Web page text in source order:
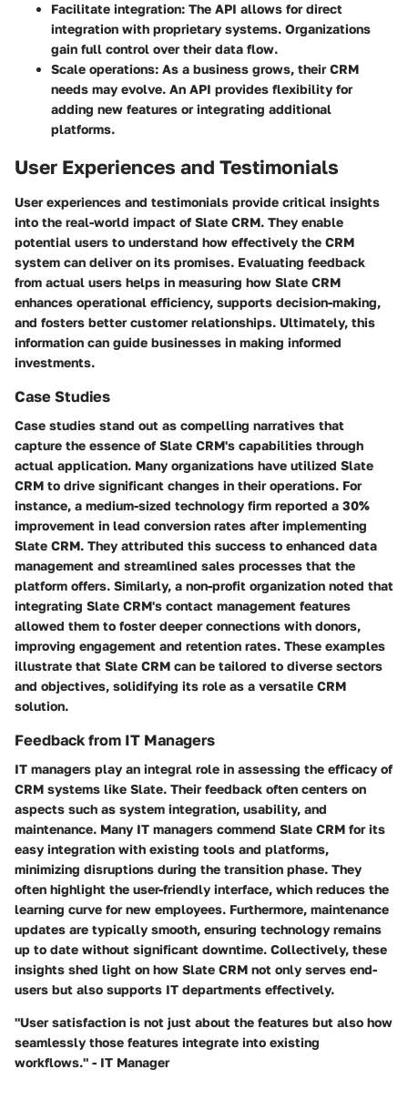
Facilitate integration: The API allows for direct
integration with proprietary systems. Organizations
gain full control over their data flow.
Scale operations: As a business grows, their CRM
needs may evolve. An API provides flexibility for
adding new features or integrating additional
platforms.
User Experiences and Testimonials
User experiences and testimonials provide critical insights
into the real-world impact of Slate CRM. They enable
potential users to understand how effectively the CRM
system can deliver on its promises. Evaluating feedback
from actual users helps in measuring how Slate CRM
enhances operational efficiency, supports decision-making,
and fosters better customer relationships. Ultimately, this
information can guide businesses in making informed
investments.
Case Studies
Case studies stand out as compelling narratives that
capture the essence of Slate CRM's capabilities through
actual application. Many organizations have utilized Slate
CRM to drive significant changes in their operations. For
instance, a medium-sized technology firm reported a 30%
improvement in lead conversion rates after implementing
Slate CRM. They attributed this success to enhanced data
management and streamlined sales processes that the
platform offers. Similarly, a non-profit organization noted that
integrating Slate CRM's contact management features
allowed them to foster deeper connections with donors,
improving engagement and retention rates. These examples
illustrate that Slate CRM can be tailored to diverse sectors
and objectives, solidifying its role as a versatile CRM
solution.
Feedback from IT Managers
IT managers play an integral role in assessing the efficacy of
CRM systems like Slate. Their feedback often centers on
aspects such as system integration, usability, and
maintenance. Many IT managers commend Slate CRM for its
easy integration with existing tools and platforms,
minimizing disruptions during the transition phase. They
often highlight the user-friendly interface, which reduces the
learning curve for new employees. Furthermore, maintenance
updates are typically smooth, ensuring technology remains
up to date without significant downtime. Collectively, these
insights shed light on how Slate CRM not only serves end-
users but also supports IT departments effectively.
"User satisfaction is not just about the features but also how
seamlessly those features integrate into existing
workflows." - IT Manager